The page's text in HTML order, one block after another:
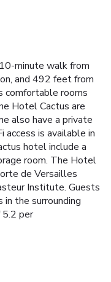
minute walk from
and 492 feet from
comfortable rooms
Hotel Cactus are
also have a private
is available in
hotel include a
room. The Hotel
de Versailles
Institute. Guests
the surrounding
5.2 per